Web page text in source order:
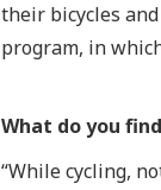
their bicycles
program, in
What do you
“While cycling,